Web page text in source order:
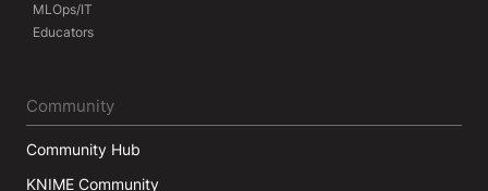
MLOps/IT
Educators
Community
Community Hub
KNIME Community